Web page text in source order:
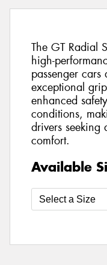
The GT Radial
high-
passenger cars
exceptional
enhanced
conditions,
drivers seeking
comfort.
Available